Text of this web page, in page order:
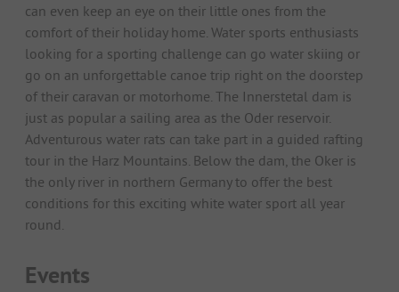
can even keep an eye on their little ones from the
comfort of their holiday home. Water sports enthusiasts
looking for a sporting challenge can go water skiing or
go on an unforgettable canoe trip right on the doorstep
of their caravan or motorhome. The Innerstetal dam is
just as popular a sailing area as the Oder reservoir.
Adventurous water rats can take part in a guided rafting
tour in the Harz Mountains. Below the dam, the Oker is
the only river in northern Germany to offer the best
conditions for this exciting white water sport all year
round.
Events